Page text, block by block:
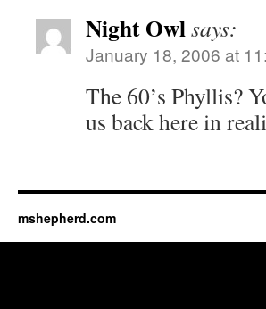
Night Owlsays:
January 18, 2006 at
The 60’s Phyllis?
us back here in
mshepherd.com